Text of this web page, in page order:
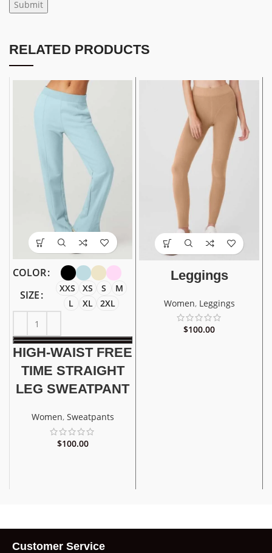
RELATED PRODUCTS
COLOR
SIZE
XXS XS S
M
L
XL 2XL
HIGH-WAIST FREE
TIME STRAIGHT
LEG SWEATPANT
Women, Sweatpants
$100.00
Leggings
Women, Leggings
$100.00
Customer Service